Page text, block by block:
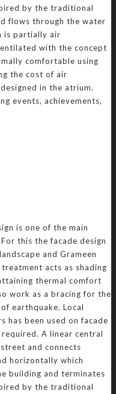
by the traditional
flows through the water
is partially air
with the concept
comfortable using
the cost of air
in the atrium.
events, achievements,
is one of the main
this the facade design
and Grameen
acts as shading
thermal comfort
work as a bracing for the
earthquake. Local
has been used on facade
A linear central
and connects
horizontally which
building and terminates
by the traditional